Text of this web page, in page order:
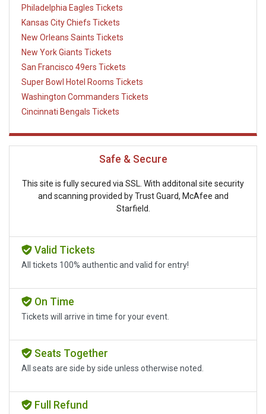
Philadelphia Eagles Tickets
Kansas City Chiefs Tickets
New Orleans Saints Tickets
New York Giants Tickets
San Francisco 49ers Tickets
Super Bowl Hotel Rooms Tickets
Washington Commanders Tickets
Cincinnati Bengals Tickets
Safe & Secure
This site is fully secured via SSL. With additonal site security
and scanning provided by Trust Guard, McAfee and
Starfield.
Valid Tickets
All tickets 100% authentic and valid for entry!
On Time
Tickets will arrive in time for your event.
Seats Together
All seats are side by side unless otherwise noted.
Full Refund